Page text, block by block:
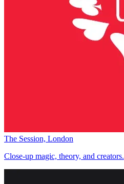
The Session, London
Close-up magic, theory, and creators.